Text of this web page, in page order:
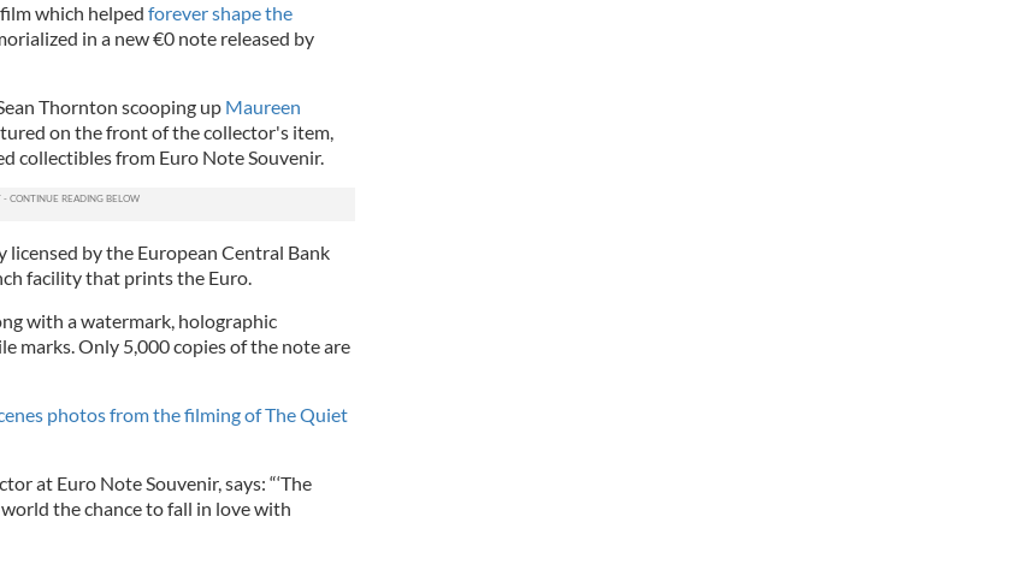
which helped forever shape the
in a new €0 note released by
Thornton scooping up Maureen
on the front of the collector's item,
collectibles from Euro Note Souvenir.
by the European Central Bank
facility that prints the Euro.
with a watermark, holographic
marks. Only 5,000 copies of the note are
photos from the filming of The Quiet
at Euro Note Souvenir, says: “‘The
the chance to fall in love with